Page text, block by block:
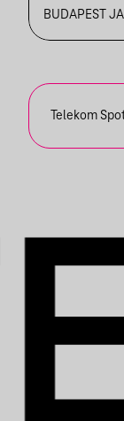
CAFE
BUDAPEST
Telekom